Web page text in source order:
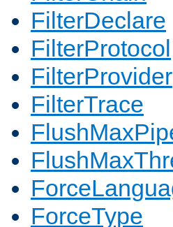
FilterDeclare
FilterProtocol
FilterProvider
FilterTrace
ForceType